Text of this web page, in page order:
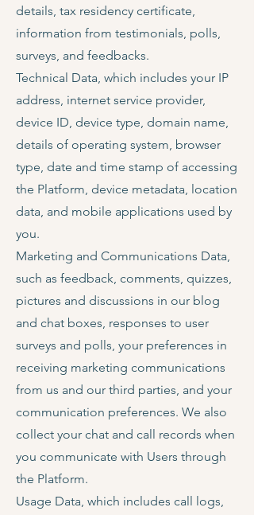
details, tax residency certificate,
information from testimonials, polls,
surveys, and feedbacks.
Technical Data, which includes your IP
address, internet service provider,
device ID, device type, domain name,
details of operating system, browser
type, date and time stamp of accessing
the Platform, device metadata, location
data, and mobile applications used by
you.
Marketing and Communications Data,
such as feedback, comments, quizzes,
pictures and discussions in our blog
and chat boxes, responses to user
surveys and polls, your preferences in
receiving marketing communications
from us and our third parties, and your
communication preferences. We also
collect your chat and call records when
you communicate with Users through
the Platform.
Usage Data, which includes call logs,